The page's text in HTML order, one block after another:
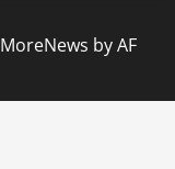
MoreNews by AF